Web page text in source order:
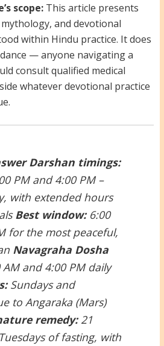
scope:This article presents
and devotional
within Hindu practice. It does
— anyone navigating a
consult qualified medical
whatever devotional practice
Darshan timings:
PM and 4:00 PM –
with extended hours
Best window:6:00
for the most peaceful,
Navagraha Dosha
and 4:00 PM daily
Sundays and
to Angaraka (Mars)
remedy:21
of fasting, with